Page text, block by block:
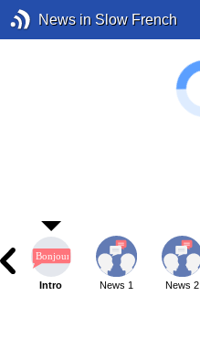
News in Slow French
Intro News 1 News 2